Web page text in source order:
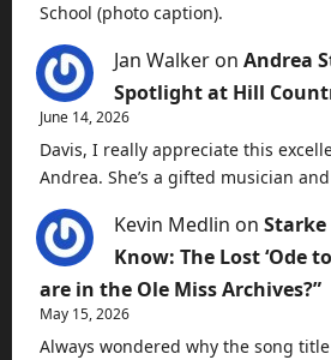
School (photo caption).
Jan Walker on Andrea
Spotlight at Hill
June 14, 2026
Davis, I really appreciate this
Andrea. She’s a gifted musician
Kevin Medlin on Starke
Know: The Lost ‘Ode
are in the Ole Miss Archives?”
May 15, 2026
Always wondered why the song